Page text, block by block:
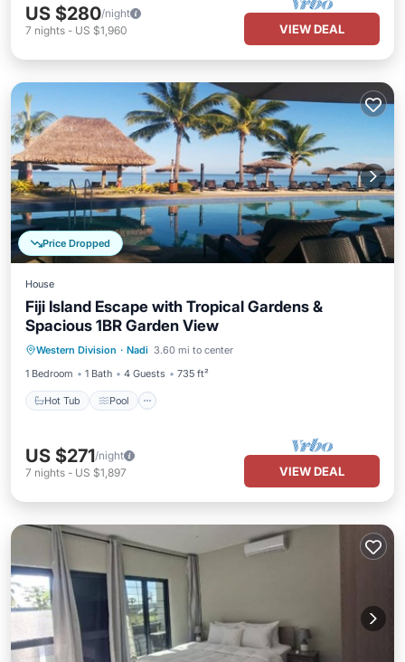
US $280/night
7 nights - US $1,960 VIEW DEAL
Price Dropped
House
Fiji Island Escape with Tropical Gardens &
Spacious 1BR Garden View
Western Division · Nadi 3.60 mi to center
1 Bedroom
1 Bath 4 Guests 735 ft²
Hot Tub Pool
Hot Tub Pool
Ocean View
Balcony/Terrace
US $271/night
7 nights - US $1,897 VIEW DEAL